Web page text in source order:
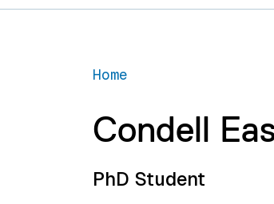
Home
Condell
PhD Student